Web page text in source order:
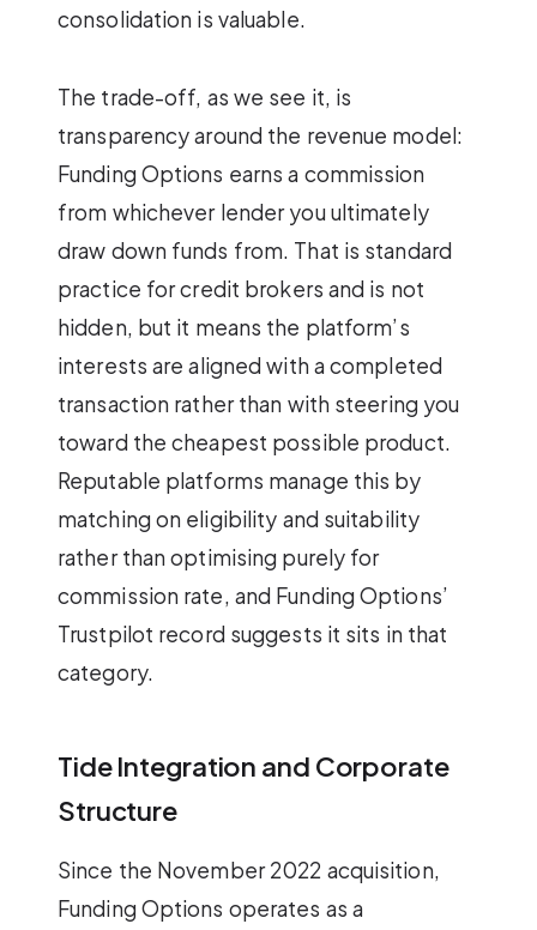
consolidation is valuable.
The trade-off, as we see it, is
transparency around the revenue model:
Funding Options earns a commission
from whichever lender you ultimately
draw down funds from. That is standard
practice for credit brokers and is not
hidden, but it means the platform’s
interests are aligned with a completed
transaction rather than with steering you
toward the cheapest possible product.
Reputable platforms manage this by
matching on eligibility and suitability
rather than optimising purely for
commission rate, and Funding Options’
Trustpilot record suggests it sits in that
category.
Tide Integration and Corporate
Structure
Since the November 2022 acquisition,
Funding Options operates as a